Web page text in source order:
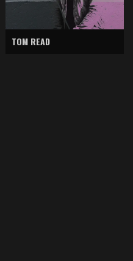
TOM READ